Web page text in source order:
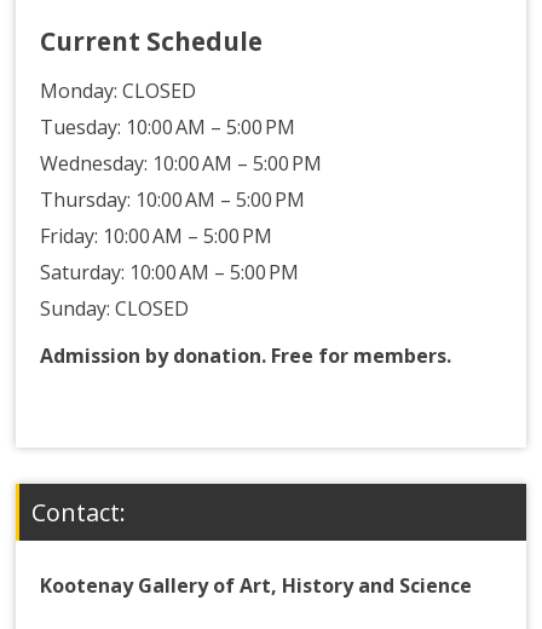
Current Schedule
Monday:CLOSED
Tuesday: 10:00 AM – 5:00 PM
Wednesday: 10:00 AM – 5:00 PM
Thursday: 10:00 AM – 5:00 PM
Friday: 10:00 AM – 5:00 PM
Saturday: 10:00 AM – 5:00 PM
Sunday: CLOSED
Admission by donation. Free for members.
Contact:
Kootenay Gallery of Art, History and Science